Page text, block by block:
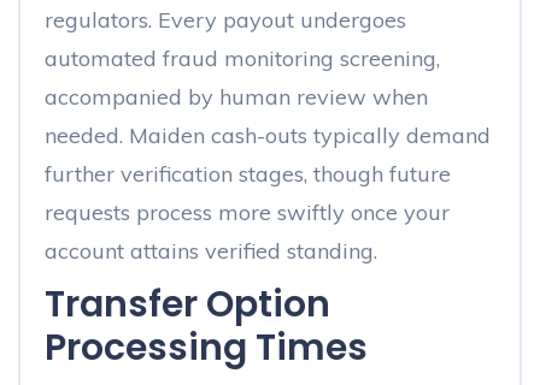
regulators. Every payout undergoes
automated fraud monitoring screening,
accompanied by human review when
needed. Maiden cash-outs typically demand
further verification stages, though future
requests process more swiftly once your
account attains verified standing.
Transfer Option
Processing Times